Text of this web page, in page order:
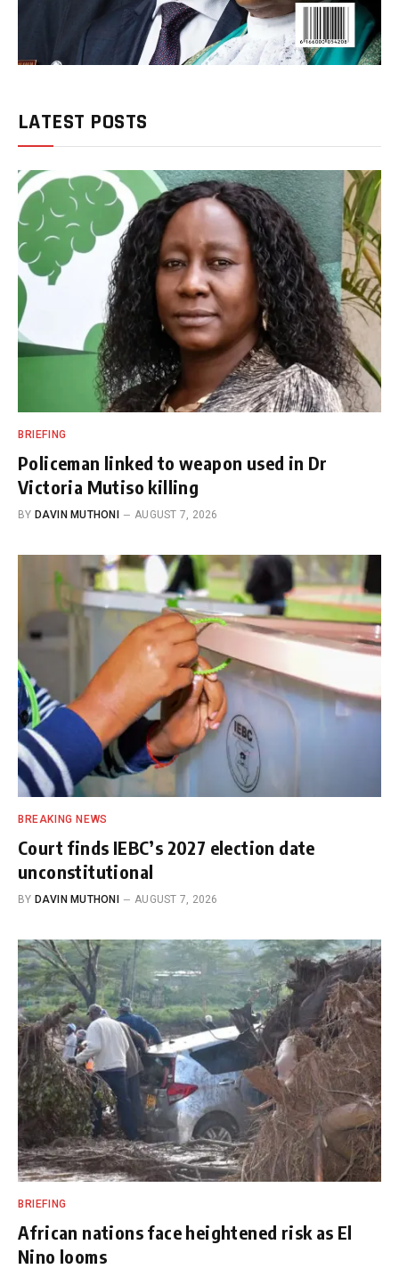
LATEST POSTS
BRIEFING
Policeman linked to weapon used in Dr
Victoria Mutiso killing
BY DAVIN MUTHONI AUGUST 7, 2026
BREAKING NEWS
Court finds IEBC’s 2027 election date
unconstitutional
BY DAVIN MUTHONI AUGUST 7, 2026
BRIEFING
African nations face heightened risk as El
Nino looms